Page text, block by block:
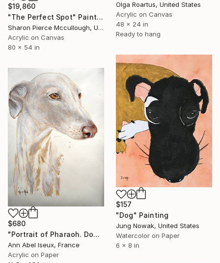
$19,860
"The Perfect Spot" Painting
Sharon Pierce Mccullough, United States
Acrylic on Canvas
80 x 54 in
Olga Roartus, United States
Acrylic on Canvas
48 x 24 in
Ready to hang
$157
"Dog" Painting
Jung Nowak, United States
Watercolor on Paper
6 x 8 in
$680
"Portrait of Pharaoh. Dog. Sketch" Painting
Ann Abel Iseux, France
Acrylic on Paper